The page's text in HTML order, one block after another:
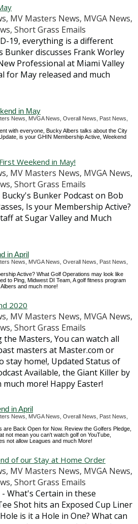
MV Masters News, MVGA News,
Short Grass Emails
19, everything is a different
Bunker discusses Frank Worley
Professional at Miami Valley
for May released and much
in May
News, MVGA News, Overall News, Past News,
with everyone, Bucky Albers talks about the City
is your GHIN Membership Active, Weekend
Weekend in May!
MV Masters News, MVGA News,
Short Grass Emails
Bunker Podcast on Bob
Is your Membership Active?
at Sugar Valley and Much
in April
News, MVGA News, Overall News, Past News,
Active? What Golf Operations may look like
to Ping, Midwest DI Team, A golf fitness program
and much more!
2020
MV Masters News, MVGA News,
Short Grass Emails
Masters, You can watch all
masters at Master.com or
stay home!, Updated Status of
Available, the Giant Killer by
much more! Happy Easter!
in April
News, MVGA News, Overall News, Past News,
are Back Open for Now. Review the Golfers Pledge,
not mean you can't watch golf on YouTube,
not allow Leagues and much More!
of our Stay at Home Order
MV Masters News, MVGA News,
Short Grass Emails
What's Certain in these
Shot hits an Exposed Cup Liner
is it a Hole in One? What can